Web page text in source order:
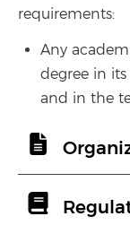
requirements:
Any
degree in
and in the